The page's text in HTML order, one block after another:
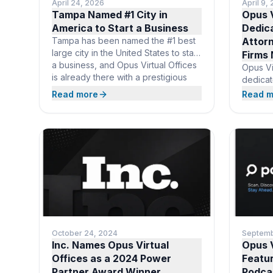
April 24, 2026
Tampa Named #1 City in
America to Start a Business
Tampa has been named the #1 best
large city in the United States to start
a business, and Opus Virtual Offices
is already there with a prestigious
downtown business address at Truist
Place. For $99 per month,
top startup city: professional mail
Read more
April 9,
Opus
Firms
Opus
and
Read
October 24, 2024
Inc. Names Opus Virtual
Offices as a 2024 Power
Opus